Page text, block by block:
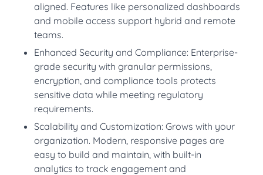
aligned. Features like personalized dashboards
and mobile access support hybrid and remote
teams.
Enhanced Security and Compliance: Enterprise-
grade security with granular permissions,
encryption, and compliance tools protects
sensitive data while meeting regulatory
requirements.
Scalability and Customization: Grows with your
organization. Modern, responsive pages are
easy to build and maintain, with built-in
analytics to track engagement and